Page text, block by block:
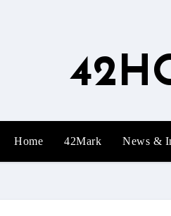
Home 42Mark News &